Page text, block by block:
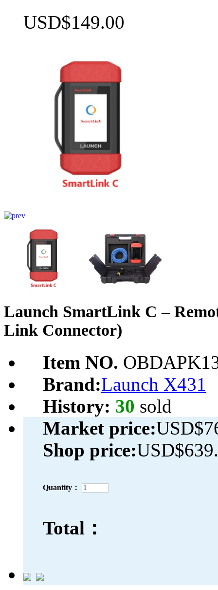
USD$149.00
Launch SmartLink C –
Link Connector)
Item NO.
Brand:Launch X431
History: 30 sold
Market price:
Shop price:
Quantity：
Total：